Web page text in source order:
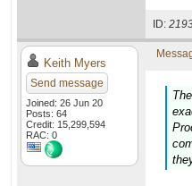
ID:
Keith Myers
Send message
Joined: 26 Jun 20
Posts: 64
Credit: 15,299,594
RAC: 0